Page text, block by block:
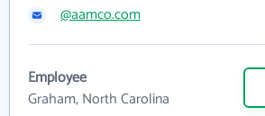
@aamco.com
Employee
Graham, North Carolina